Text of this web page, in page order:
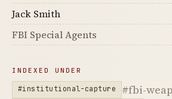
Jack Smith
FBI Special Agents
INDEXED UNDER
#institutional-capture #fbi-